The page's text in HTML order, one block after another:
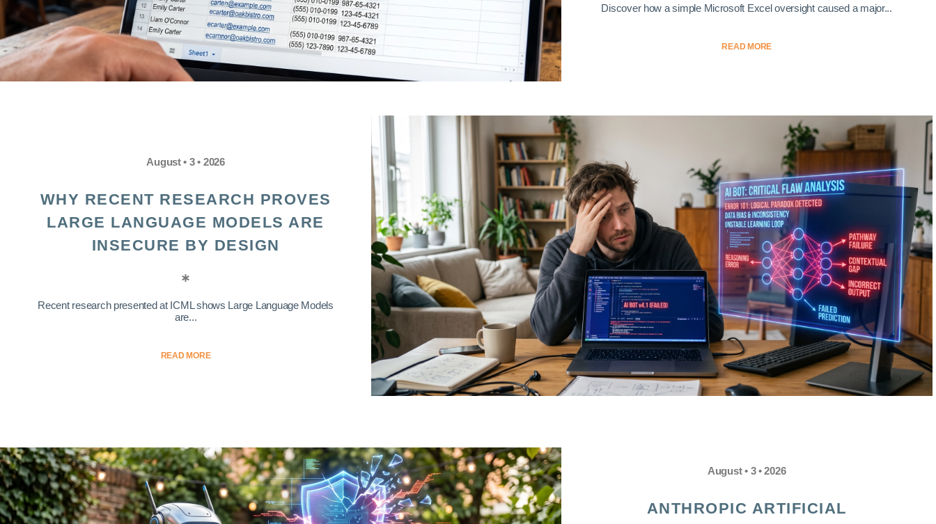
Discover how a simple Microsoft Excel oversight caused a major...
READ MORE
August • 3 • 2026
WHY RECENT RESEARCH PROVES
LARGE LANGUAGE MODELS ARE
INSECURE BY DESIGN
Recent research presented at ICML shows Large Language Models
are...
READ MORE
August • 3 • 2026
ANTHROPIC ARTIFICIAL